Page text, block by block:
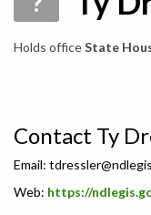
Holds officeState
Contact Ty
Email:
Web: https://